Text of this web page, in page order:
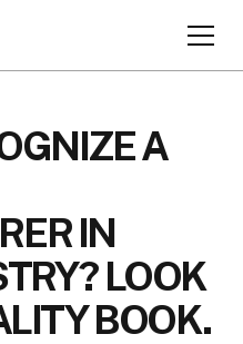
A
IN
LOOK
BOOK.